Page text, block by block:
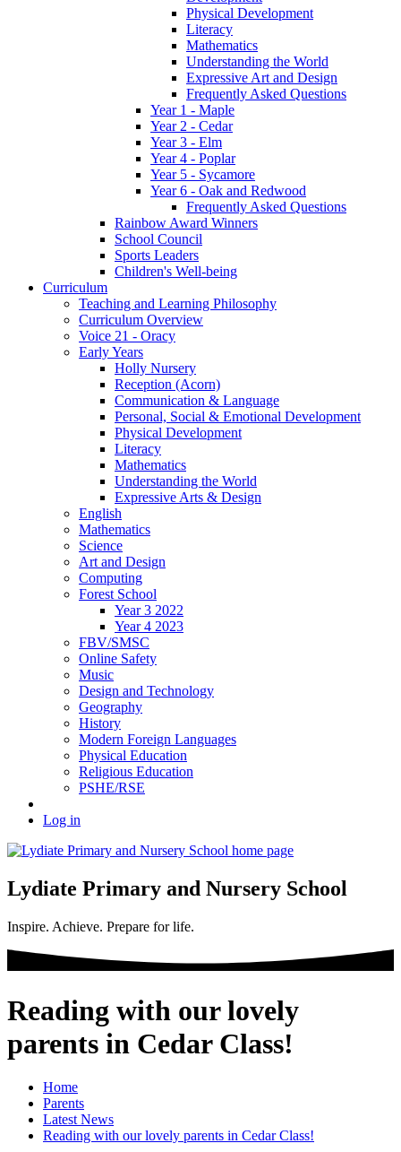
Physical Development
Literacy
Mathematics
Understanding the World
Expressive Art and Design
Frequently Asked Questions
Year 1 - Maple
Year 2 - Cedar
Year 3 - Elm
Year 4 - Poplar
Year 5 - Sycamore
Year 6 - Oak and Redwood
Frequently Asked Questions
Rainbow Award Winners
School Council
Sports Leaders
Children's Well-being
Curriculum
Teaching and Learning Philosophy
Curriculum Overview
Voice 21 - Oracy
Early Years
Holly Nursery
Reception (Acorn)
Communication & Language
Personal, Social & Emotional Development
Physical Development
Literacy
Mathematics
Understanding the World
Expressive Arts & Design
English
Mathematics
Science
Art and Design
Computing
Forest School
Year 3 2022
Year 4 2023
FBV/SMSC
Online Safety
Music
Design and Technology
Geography
History
Modern Foreign Languages
Physical Education
Religious Education
PSHE/RSE
Log in
Lydiate Primary and Nursery School
Inspire. Achieve. Prepare for life.
Reading with our lovely
parents in Cedar Class!
Home
Parents
Latest News
Reading with our lovely parents in Cedar Class!